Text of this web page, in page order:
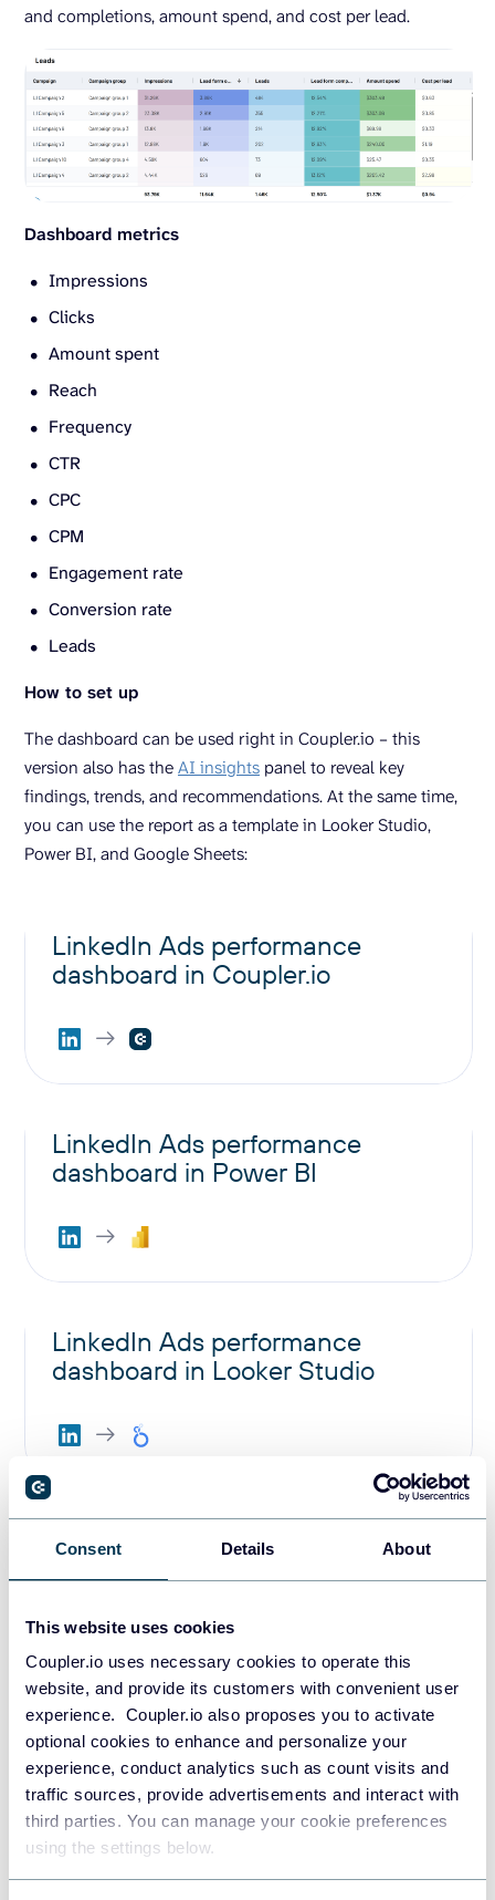
Consent Details About
This website uses cookies
Coupler.io uses necessary cookies to operate this
website, and provide its customers with convenient user
experience. Coupler.io also proposes you to activate
optional cookies to enhance and personalize your
experience, conduct analytics such as count visits and
traffic sources, provide advertisements and interact with
third parties. You can manage your cookie preferences
using the settings below.
and completions, amount spend, and cost per lead.
Dashboard metrics
Impressions
Clicks
Amount spent
Reach
Frequency
CTR
CPC
CPM
Engagement rate
Conversion rate
Leads
How to set up
The dashboard can be used right in Coupler.io – this
version also has theAI insights panel to reveal key
findings, trends, and recommendations. At the same time,
you can use the report as a template in Looker Studio,
Power BI, and Google Sheets:
LinkedIn Ads performance
dashboard in Coupler.io
LinkedIn Ads performance
dashboard in Power BI
LinkedIn Ads performance
dashboard in Looker Studio
LinkedIn Ads performance
2. LinkedIn Ads leads dashboard
This specialized template focuses specifically on lead
generation performance from your LinkedIn advertising
campaigns. It’s designed for marketers who prioritize lead